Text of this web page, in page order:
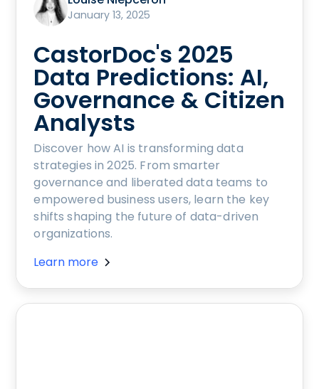
January 13, 2025
CastorDoc's 2025
Data Predictions: AI,
Governance & Citizen
Analysts
Discover how AI is transforming data
strategies in 2025. From smarter
governance and liberated data teams to
empowered business users, learn the key
shifts shaping the future of data-driven
organizations.
Learn more